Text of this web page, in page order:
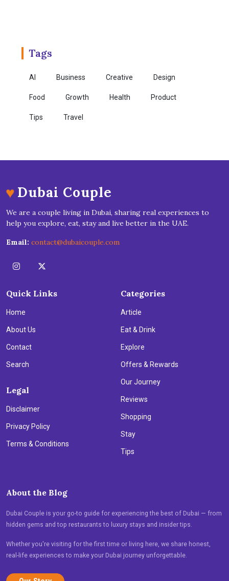
Tags
AI Business Creative Design
Food Growth Health Product
Tips Travel
♥ Dubai Couple
We are a couple living in Dubai, sharing real experiences to
help you explore, eat, stay and live better in the UAE.
Email: contact@dubaicouple.com
Quick Links
Home
About Us
Contact
Search
Legal
Disclaimer
Privacy Policy
Terms & Conditions
Categories
Article
Eat & Drink
Explore
Offers & Rewards
Our Journey
Reviews
Shopping
Stay
Tips
About the Blog
Dubai Couple is your go-to guide for experiencing the best of Dubai — from
hidden gems and top restaurants to luxury stays and insider tips.
Whether you're visiting for the first time or living here, we share honest,
real-life experiences to make your Dubai journey unforgettable.